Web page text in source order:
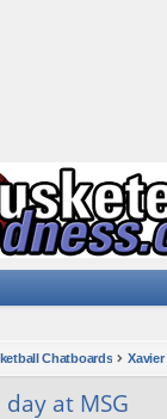
Chatboards
at MSG